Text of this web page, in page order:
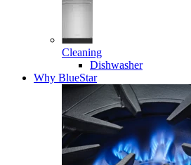
Cleaning
Dishwasher
Why BlueStar